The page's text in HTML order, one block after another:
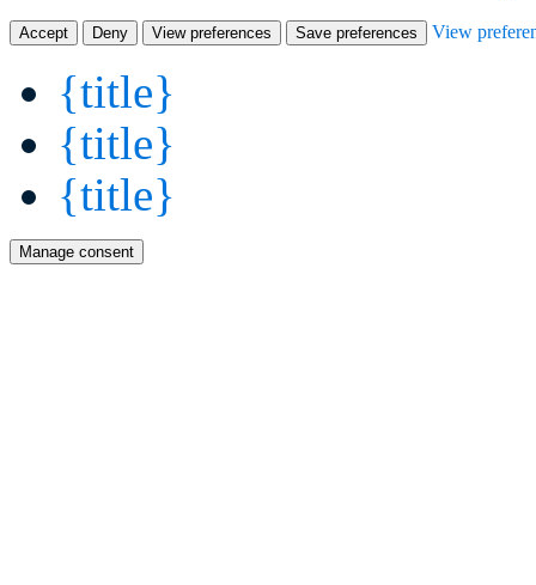
Accept Deny View preferences Save preferences View
{title}
{title}
{title}
Manage consent